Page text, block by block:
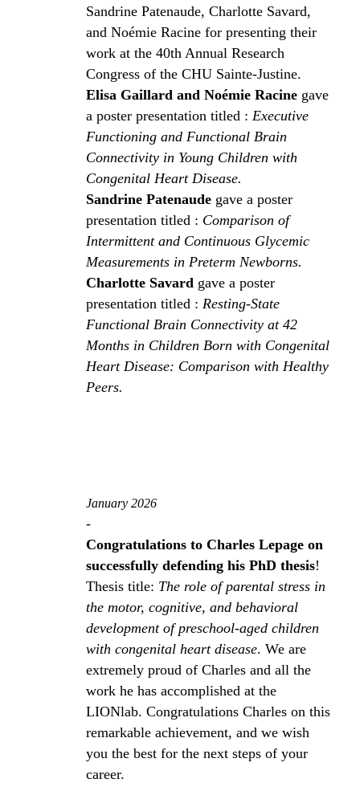
Sandrine Patenaude, Charlotte Savard,
and Noémie Racine for presenting their
work at the 40th Annual Research
Congress of the CHU Sainte-Justine.
Elisa Gaillard and Noémie Racine gave
a poster presentation titled : Executive
Functioning and Functional Brain
Connectivity in Young Children with
Congenital Heart Disease.
Sandrine Patenaude gave a poster
presentation titled : Comparison of
Intermittent and Continuous Glycemic
Measurements in Preterm Newborns.
Charlotte Savard gave a poster
presentation titled : Resting-State
Functional Brain Connectivity at 42
Months in Children Born with Congenital
Heart Disease: Comparison with Healthy
Peers.
January 2026
-
Congratulations to Charles Lepage on
successfully defending his PhD thesis!
Thesis title: The role of parental stress in
the motor, cognitive, and behavioral
development of preschool‑aged children
with congenital heart disease. We are
extremely proud of Charles and all the
work he has accomplished at the
LIONlab. Congratulations Charles on this
remarkable achievement, and we wish
you the best for the next steps of your
career.